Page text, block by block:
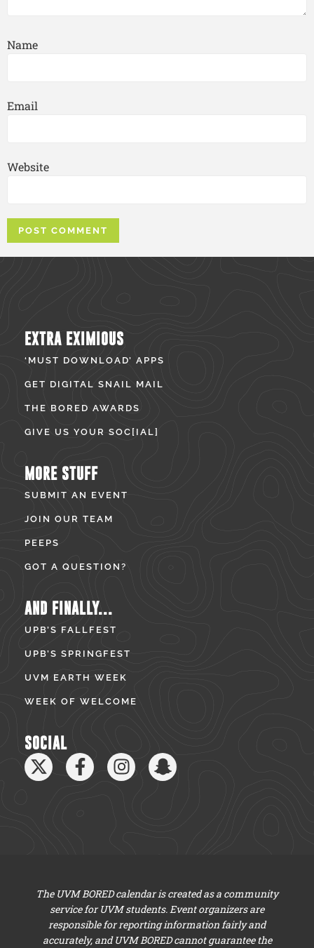
Name
Email
Website
EXTRA EXIMIOUS
‘MUST DOWNLOAD’ APPS
GET DIGITAL SNAIL MAIL
THE BORED AWARDS
GIVE US YOUR SOC[IAL]
MORE STUFF
SUBMIT AN EVENT
JOIN OUR TEAM
PEEPS
GOT A QUESTION?
AND FINALLY...
UPB’S FALLFEST
UPB’S SPRINGFEST
UVM EARTH WEEK
WEEK OF WELCOME
SOCIAL
The UVM BORED calendar is created as a community
service for UVM students. Event organizers are
responsible for reporting information fairly and
accurately, and UVM BORED cannot guarantee the